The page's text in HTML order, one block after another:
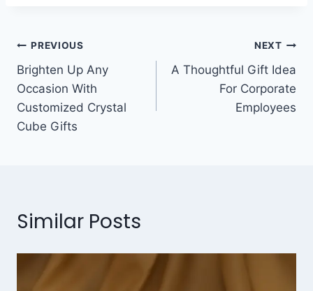
PREVIOUS
Brighten Up Any
Occasion With
Customized Crystal
Cube Gifts
NEXT
A Thoughtful Gift Idea
For Corporate
Employees
Similar Posts